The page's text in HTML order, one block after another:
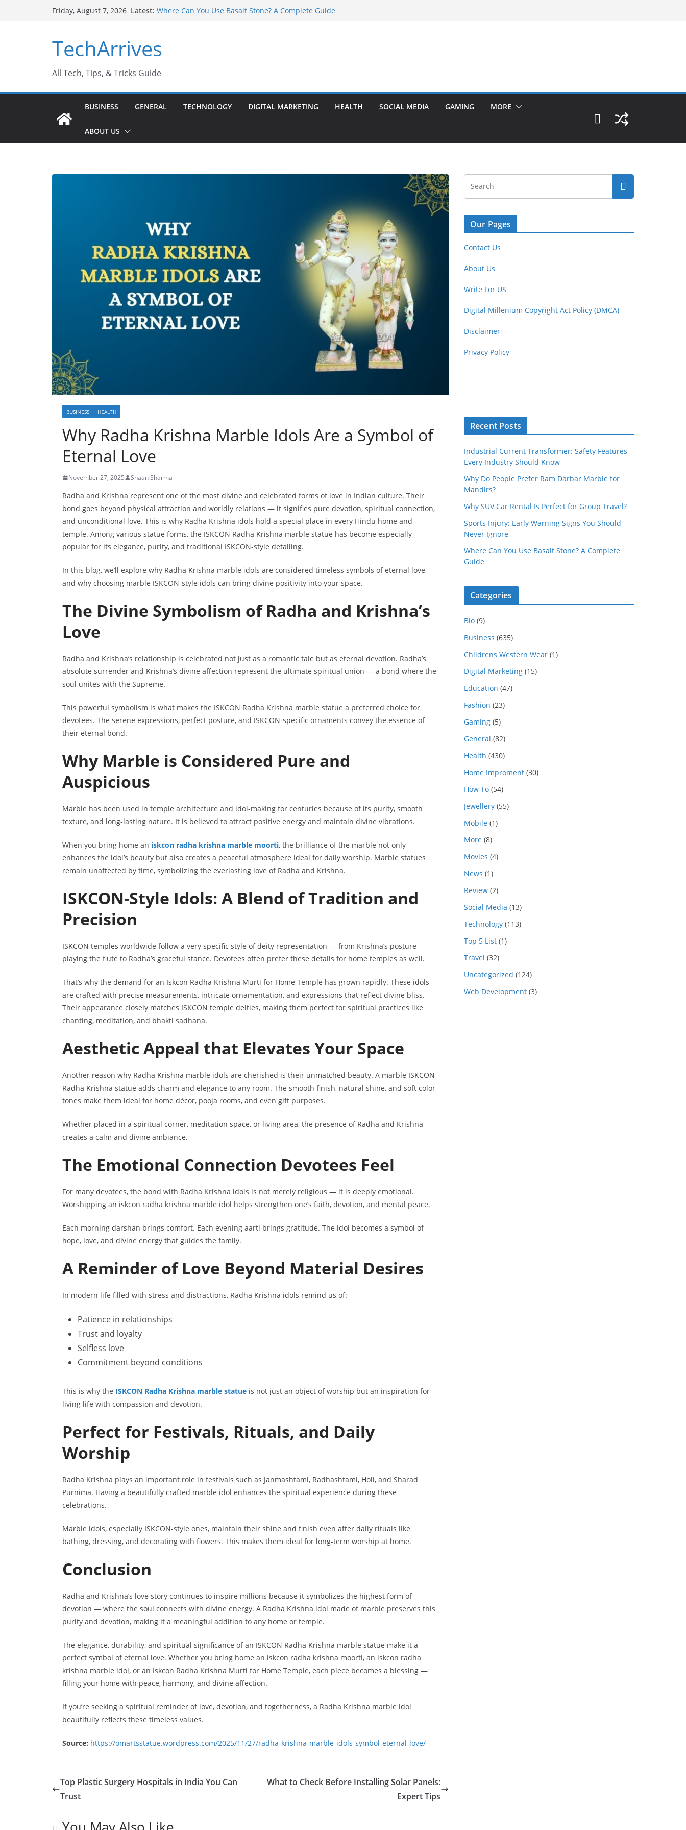
Friday, August 7, 2026 Latest: Where Can You Use Basalt Stone? A Complete Guide
Why SUV Car Rental Is Perfect for Group Travel?
TechArrives
All Tech, Tips, & Tricks Guide
BUSINESS GENERAL TECHNOLOGY DIGITAL MARKETING HEALTH SOCIAL MEDIA GAMING MORE
ABOUT US
BUSINESS HEALTH
Why Radha Krishna Marble Idols Are a Symbol of
Eternal Love
November 27, 2025 Shaan Sharma
Radha and Krishna represent one of the most divine and celebrated forms of love in Indian culture. Their
bond goes beyond physical attraction and worldly relations — it signifies pure devotion, spiritual connection,
and unconditional love. This is why Radha Krishna idols hold a special place in every Hindu home and
temple. Among various statue forms, the ISKCON Radha Krishna marble statue has become especially
popular for its elegance, purity, and traditional ISKCON-style detailing.
In this blog, we’ll explore why Radha Krishna marble idols are considered timeless symbols of eternal love,
and why choosing marble ISKCON-style idols can bring divine positivity into your space.
The Divine Symbolism of Radha and Krishna’s
Love
Radha and Krishna’s relationship is celebrated not just as a romantic tale but as eternal devotion. Radha’s
absolute surrender and Krishna’s divine affection represent the ultimate spiritual union — a bond where the
soul unites with the Supreme.
This powerful symbolism is what makes the ISKCON Radha Krishna marble statue a preferred choice for
devotees. The serene expressions, perfect posture, and ISKCON-specific ornaments convey the essence of
their eternal bond.
Why Marble is Considered Pure and
Auspicious
Marble has been used in temple architecture and idol-making for centuries because of its purity, smooth
texture, and long-lasting nature. It is believed to attract positive energy and maintain divine vibrations.
When you bring home an iskcon radha krishna marble moorti, the brilliance of the marble not only
enhances the idol’s beauty but also creates a peaceful atmosphere ideal for daily worship. Marble statues
remain unaffected by time, symbolizing the everlasting love of Radha and Krishna.
ISKCON-Style Idols: A Blend of Tradition and
Precision
ISKCON temples worldwide follow a very specific style of deity representation — from Krishna’s posture
playing the flute to Radha’s graceful stance. Devotees often prefer these details for home temples as well.
That’s why the demand for an Iskcon Radha Krishna Murti for Home Temple has grown rapidly. These idols
are crafted with precise measurements, intricate ornamentation, and expressions that reflect divine bliss.
Their appearance closely matches ISKCON temple deities, making them perfect for spiritual practices like
chanting, meditation, and bhakti sadhana.
Aesthetic Appeal that Elevates Your Space
Another reason why Radha Krishna marble idols are cherished is their unmatched beauty. A marble ISKCON
Radha Krishna statue adds charm and elegance to any room. The smooth finish, natural shine, and soft color
tones make them ideal for home décor, pooja rooms, and even gift purposes.
Whether placed in a spiritual corner, meditation space, or living area, the presence of Radha and Krishna
creates a calm and divine ambiance.
The Emotional Connection Devotees Feel
For many devotees, the bond with Radha Krishna idols is not merely religious — it is deeply emotional.
Worshipping an iskcon radha krishna marble idol helps strengthen one’s faith, devotion, and mental peace.
Each morning darshan brings comfort. Each evening aarti brings gratitude. The idol becomes a symbol of
hope, love, and divine energy that guides the family.
A Reminder of Love Beyond Material Desires
In modern life filled with stress and distractions, Radha Krishna idols remind us of:
Patience in relationships
Trust and loyalty
Selfless love
Commitment beyond conditions
This is why the ISKCON Radha Krishna marble statue is not just an object of worship but an inspiration for
living life with compassion and devotion.
Perfect for Festivals, Rituals, and Daily
Worship
Radha Krishna plays an important role in festivals such as Janmashtami, Radhashtami, Holi, and Sharad
Purnima. Having a beautifully crafted marble idol enhances the spiritual experience during these
celebrations.
Marble idols, especially ISKCON-style ones, maintain their shine and finish even after daily rituals like
bathing, dressing, and decorating with flowers. This makes them ideal for long-term worship at home.
Conclusion
Radha and Krishna’s love story continues to inspire millions because it symbolizes the highest form of
devotion — where the soul connects with divine energy. A Radha Krishna idol made of marble preserves this
purity and devotion, making it a meaningful addition to any home or temple.
The elegance, durability, and spiritual significance of an ISKCON Radha Krishna marble statue make it a
perfect symbol of eternal love. Whether you bring home an iskcon radha krishna moorti, an iskcon radha
krishna marble idol, or an Iskcon Radha Krishna Murti for Home Temple, each piece becomes a blessing —
filling your home with peace, harmony, and divine affection.
If you’re seeking a spiritual reminder of love, devotion, and togetherness, a Radha Krishna marble idol
beautifully reflects these timeless values.
Source: https://omartsstatue.wordpress.com/2025/11/27/radha-krishna-marble-idols-symbol-eternal-love/
Top Plastic Surgery Hospitals in India You Can
Trust
What to Check Before Installing Solar Panels:
Expert Tips
Our Pages
Contact Us
About Us
Write For US
Digital Millenium Copyright Act Policy (DMCA)
Disclaimer
Privacy Policy
Recent Posts
Industrial Current Transformer: Safety Features
Every Industry Should Know
Why Do People Prefer Ram Darbar Marble for
Mandirs?
Why SUV Car Rental Is Perfect for Group Travel?
Sports Injury: Early Warning Signs You Should
Never Ignore
Where Can You Use Basalt Stone? A Complete
Guide
Categories
Bio (9)
Business (635)
Childrens Western Wear (1)
Digital Marketing (15)
Education (47)
Fashion (23)
Gaming (5)
General (82)
Health (430)
Home Improment (30)
How To (54)
Jewellery (55)
Mobile (1)
More (8)
Movies (4)
News (1)
Review (2)
Social Media (13)
Technology (113)
Top 5 List (1)
Travel (32)
Uncategorized (124)
Web Development (3)